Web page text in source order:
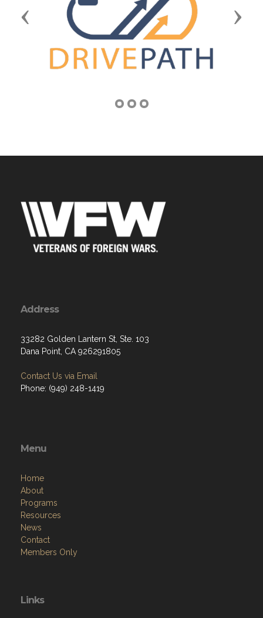
Previous Next
Address
33282 Golden Lantern St, Ste. 103
Dana Point, CA 926291805
Contact Us via Email
Phone: (949) 248-1419
Menu
Home
About
Programs
Resources
News
Contact
Members Only
Links